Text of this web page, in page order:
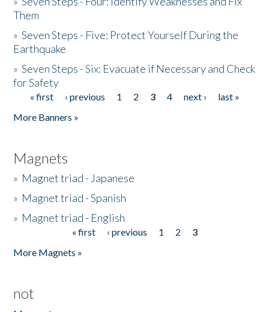
Them
»Seven Steps - Five: Protect Yourself During the
Earthquake
»Seven Steps - Six: Evacuate if Necessary and Check
for Safety
Pages
« first ‹ previous 1 2 3 4 next ›
last »
More Banners »
Magnets
» Magnet triad - Japanese
» Magnet triad - Spanish
» Magnet triad - English
« first ‹ previous 1 2
3
More Magnets »
not